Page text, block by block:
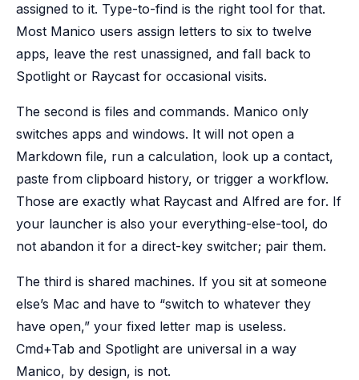
assigned to it. Type-to-find is the right tool for that.
Most Manico users assign letters to six to twelve
apps, leave the rest unassigned, and fall back to
Spotlight or Raycast for occasional visits.
The second is files and commands. Manico only
switches apps and windows. It will not open a
Markdown file, run a calculation, look up a contact,
paste from clipboard history, or trigger a workflow.
Those are exactly what Raycast and Alfred are for. If
your launcher is also your everything-else-tool, do
not abandon it for a direct-key switcher; pair them.
The third is shared machines. If you sit at someone
else’s Mac and have to “switch to whatever they
have open,” your fixed letter map is useless.
Cmd+Tab and Spotlight are universal in a way
Manico, by design, is not.